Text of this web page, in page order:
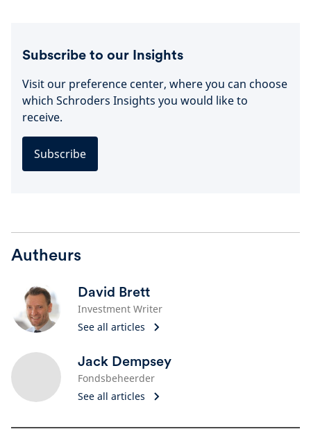
Subscribe to our Insights
Visit our preference center, where you can choose
which Schroders Insights you would like to
receive.
Subscribe
Autheurs
David Brett
Investment Writer
See all articles
Jack Dempsey
Fondsbeheerder
See all articles